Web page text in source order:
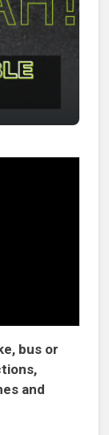
bus or
and